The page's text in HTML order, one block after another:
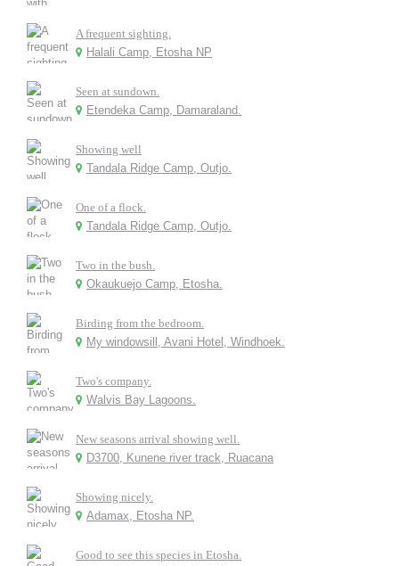
A frequent sighting.
Halali Camp, Etosha NP
Seen at sundown.
Etendeka Camp, Damaraland.
Showing well
Tandala Ridge Camp, Outjo.
One of a flock.
Tandala Ridge Camp, Outjo.
Two in the bush.
Okaukuejo Camp, Etosha.
Birding from the bedroom.
My windowsill, Avani Hotel, Windhoek.
Two's company.
Walvis Bay Lagoons.
New seasons arrival showing well.
D3700, Kunene river track, Ruacana
Showing nicely.
Adamax, Etosha NP.
Good to see this species in Etosha.